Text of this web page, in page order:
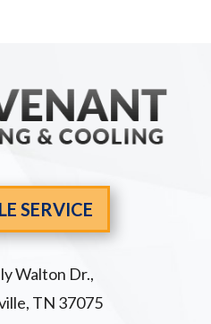
SERVICE
Walton Dr.,
, TN 37075